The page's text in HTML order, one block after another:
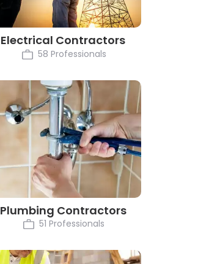
Electrical Contractors
58 Professionals
Plumbing Contractors
51 Professionals